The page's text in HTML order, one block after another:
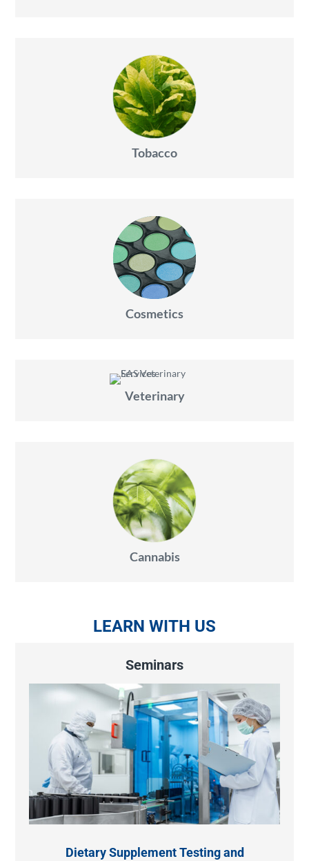
Tobacco
Cosmetics
Veterinary
Cannabis
LEARN WITH US
Seminars
Dietary Supplement Testing and